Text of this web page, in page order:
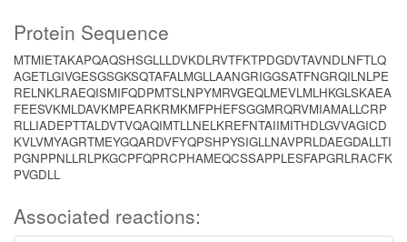
Protein Sequence
MTMIETAKAPQAQSHSGLLLDVKDLRVTFKTPDGDVTAVNDLNFTLQ
AGETLGIVGESGSGKSQTAFALMGLLAANGRIGGSATFNGRQILNLPE
RELNKLRAEQISMIFQDPMTSLNPYMRVGEQLMEVLMLHKGLSKAEA
FEESVKMLDAVKMPEARKRMKMFPHEFSGGMRQRVMIAMALLCRP
RLLIADEPTTALDVTVQAQIMTLLNELKREFNTAIIMITHDLGVVAGICD
KVLVMYAGRTMEYGQARDVFYQPSHPYSIGLLNAVPRLDAEGDALLTI
PGNPPNLLRLPKGCPFQPRCPHAMEQCSSAPPLESFAPGRLRACFK
PVGDLL
Associated reactions: